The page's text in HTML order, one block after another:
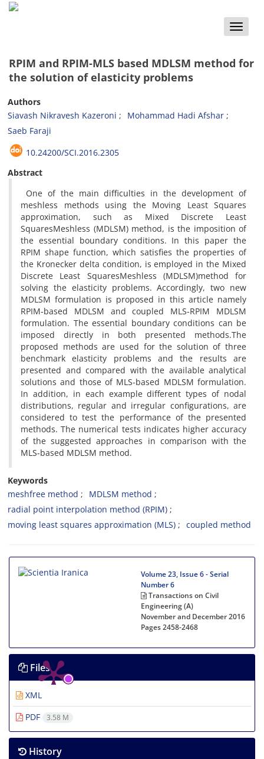
Toggle
RPIM and RPIM-MLS based MDLSM method for
the solution of elasticity problems
Authors
Siavash Nikravesh Kazeroni
Mohammad Hadi Afshar
Saeb Faraji
10.24200/SCI.2016.2305
Abstract
One of the main difficulties in the development of
meshless methods using the Moving Least Squares
approximation, such as Mixed Discrete Least
SquaresMeshless (MDLSM) method, is the imposition of
the essential boundary conditions. In this paper the
RPIM shape function, which satisfies the properties of
the Kronecker delta condition, is employed in the Mixed
Discrete Least SquaresMeshless (MDLSM)method for
solving the elasticity problems. Accordingly, two new
MDLSM formulation is proposed in this article namely
RPIM-based MDLSM and coupled MLS-RPIM MDLSM
formulation. The essential boundary conditions can be
imposed directly in both presented methods.The
proposed methods are used for the solution of three
benchmark elasticity problems and the results are
presented and compared with the available analytical
solutions and those of MLS-based MDLSM formulation.
In addition, in each example different types of nodal
distributions, regular and irregular configurations, are
considered to test the performance of the presented
methods. The numerical tests indicates higher accuracy
of the suggested approaches in comparison with the
MLS-based MDLSM method.
Keywords
meshfree method
MDLSM method
radial point interpolation method (RPIM)
moving least squares approximation (MLS)
coupled method
Volume 23, Issue 6 - Serial
Number 6
Transactions on Civil
Engineering (A)
November and December 2016
Pages2458-2468
Files
XML
PDF
3.58 M
History